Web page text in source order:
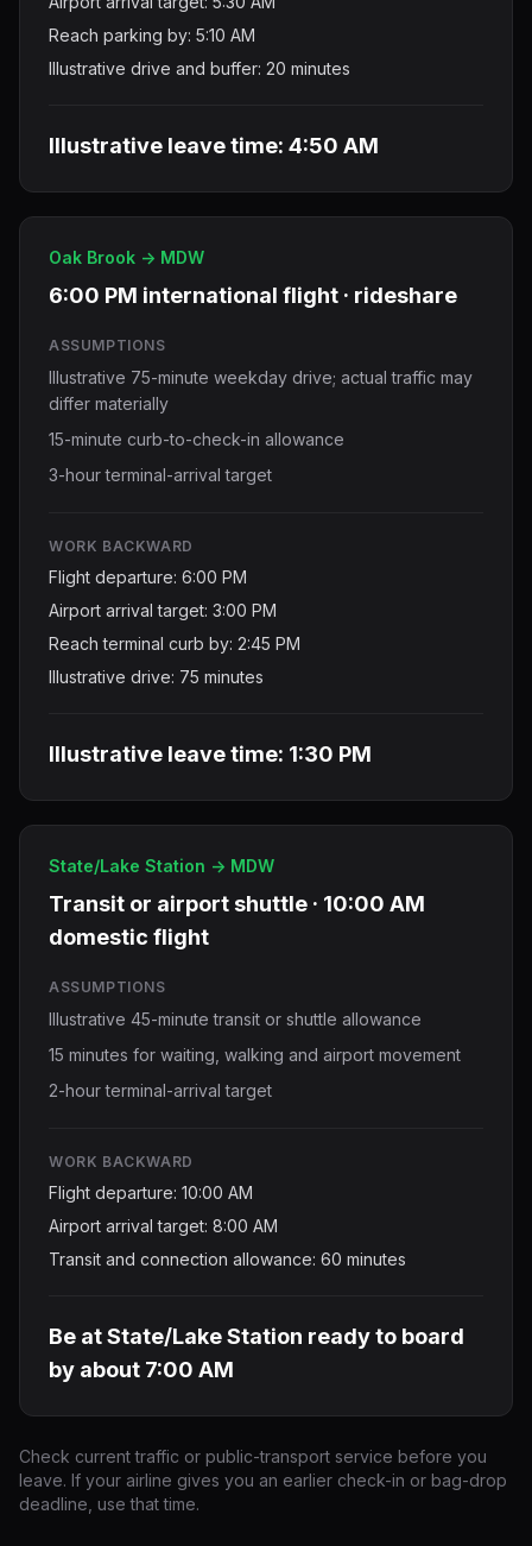
Reach parking by: 5:10 AM
Illustrative drive and buffer: 20 minutes
Illustrative leave time: 4:50 AM
Oak Brook -> MDW
6:00 PM international flight · rideshare
ASSUMPTIONS
Illustrative 75-minute weekday drive; actual traffic may
differ materially
15-minute curb-to-check-in allowance
3-hour terminal-arrival target
WORK BACKWARD
Flight departure: 6:00 PM
Airport arrival target: 3:00 PM
Reach terminal curb by: 2:45 PM
Illustrative drive: 75 minutes
Illustrative leave time: 1:30 PM
State/Lake Station -> MDW
Transit or airport shuttle · 10:00 AM
domestic flight
ASSUMPTIONS
Illustrative 45-minute transit or shuttle allowance
15 minutes for waiting, walking and airport movement
2-hour terminal-arrival target
WORK BACKWARD
Flight departure: 10:00 AM
Airport arrival target: 8:00 AM
Transit and connection allowance: 60 minutes
Be at State/Lake Station ready to board
by about 7:00 AM
Check current traffic or public-transport service before you
leave. If your airline gives you an earlier check-in or bag-drop
deadline, use that time.